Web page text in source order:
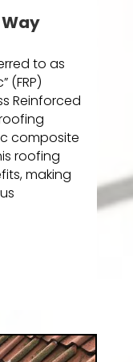
to as
(FRP)
Reinforced
composite
roofing
making